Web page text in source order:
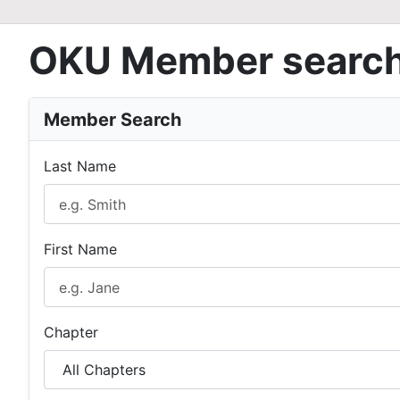
OKU Member
Member Search
Last Name
First Name
Chapter